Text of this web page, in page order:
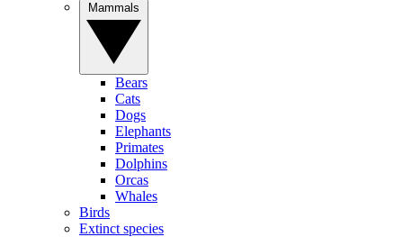
Bears
Cats
Dogs
Elephants
Primates
Dolphins
Orcas
Whales
Birds
Extinct species